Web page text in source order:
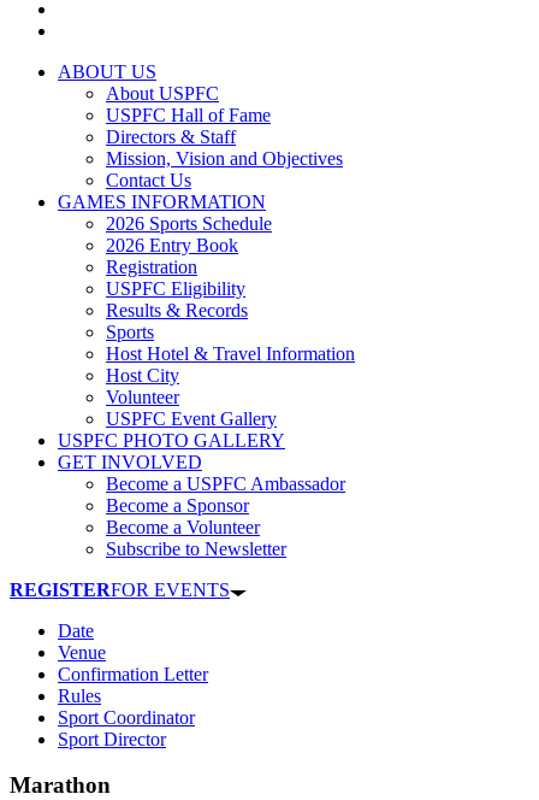
ABOUT US
About USPFC
USPFC Hall of Fame
Directors & Staff
Mission, Vision and Objectives
Contact Us
GAMES INFORMATION
2026 Sports Schedule
2026 Entry Book
Registration
USPFC Eligibility
Results & Records
Sports
Host Hotel & Travel Information
Host City
Volunteer
USPFC Event Gallery
USPFC PHOTO GALLERY
GET INVOLVED
Become a USPFC Ambassador
Become a Sponsor
Become a Volunteer
Subscribe to Newsletter
REGISTERFOR EVENTS
Date
Venue
Confirmation Letter
Rules
Sport Coordinator
Sport Director
Marathon